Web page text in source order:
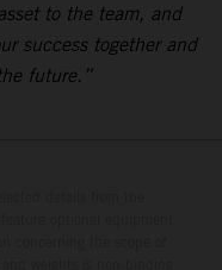
to the team, and
success together and
future.”